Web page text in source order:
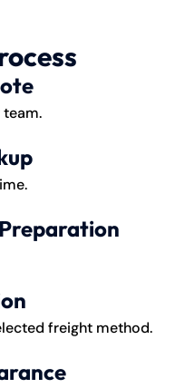
freight method.